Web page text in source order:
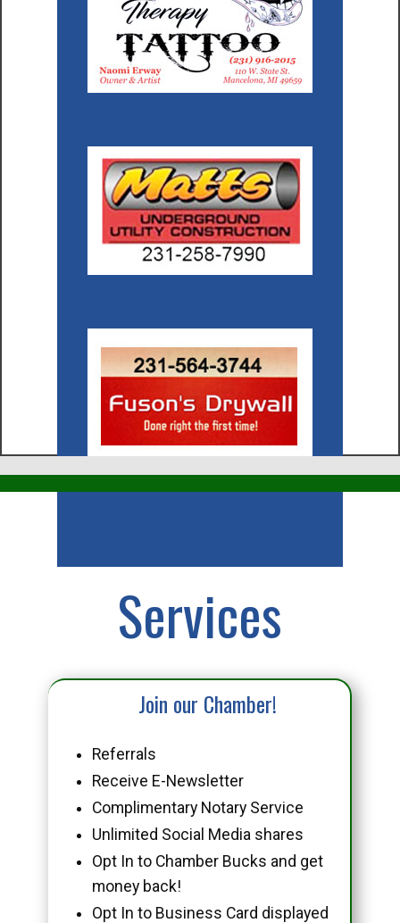
Services
Join our Chamber!
Referrals
Receive E-Newsletter
Complimentary Notary Service
Unlimited Social Media shares
Opt In to Chamber Bucks and get
money back!
Opt In to Business Card displayed